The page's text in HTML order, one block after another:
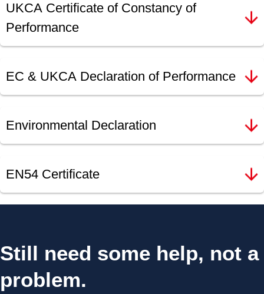
UKCA Certificate of Constancy of
Performance
EC & UKCA Declaration of Performance
Environmental Declaration
EN54 Certificate
Still need some help, not a
problem.